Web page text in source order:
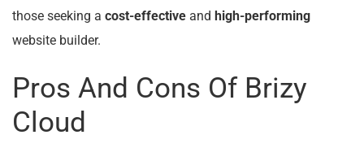
those seeking a cost-effective and high-performing
website builder.
Pros And Cons Of Brizy
Cloud